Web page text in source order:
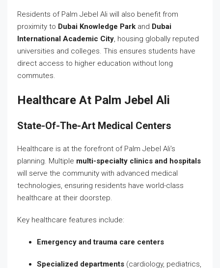
Residents of Palm Jebel Ali will also benefit from
proximity to Dubai Knowledge Park and Dubai
International Academic City, housing globally reputed
universities and colleges. This ensures students have
direct access to higher education without long
commutes.
Healthcare At Palm Jebel Ali
State-Of-The-Art Medical Centers
Healthcare is at the forefront of Palm Jebel Ali’s
planning. Multiple multi-specialty clinics and hospitals
will serve the community with advanced medical
technologies, ensuring residents have world-class
healthcare at their doorstep.
Key healthcare features include:
Emergency and trauma care centers
Specialized departments (cardiology, pediatrics,